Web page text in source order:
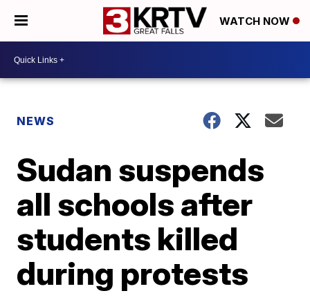
WATCH NOW
NEWS
Sudan suspends
all schools after
students killed
during protests